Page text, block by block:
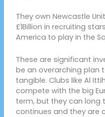
They own Newcastle
£1Billion in recruiting
America to play in the
These are significant
be an overarching plan
tangible. Clubs like Al
compete with the big
term, but they can long
continues and they are